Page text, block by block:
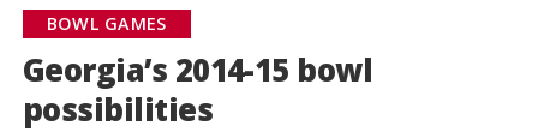
BOWL GAMES
Georgia’s 2014-15 bowl
possibilities